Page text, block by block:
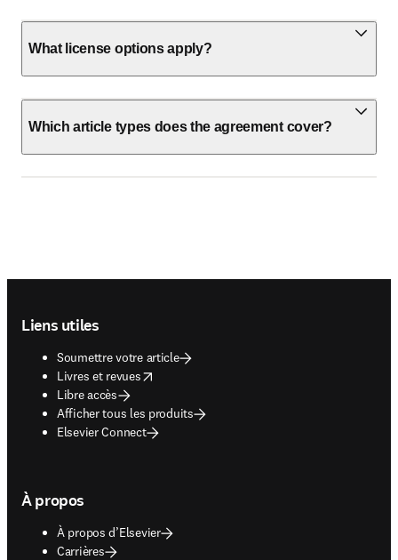
What license options apply?
Which article types does the agreement cover?
Liens utiles
Soumettre votre article
Livres et revues
opens in new tab/window
Libre accès
Afficher tous les produits
Elsevier Connect
À propos
À propos d’Elsevier
Carrières